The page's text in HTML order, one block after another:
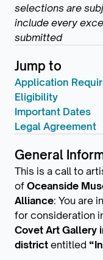
selections are
include every
submitted
Jump to
Application
Eligibility
Important Dates
Legal Agreement
General
This is a call to
of Oceanside
Alliance: You are
for consideration
Covet Art Gallery
district entitled